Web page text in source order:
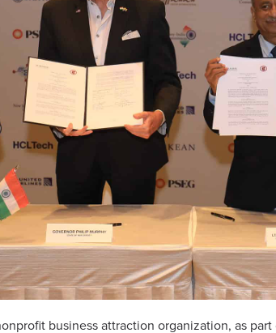
business attraction organization, as